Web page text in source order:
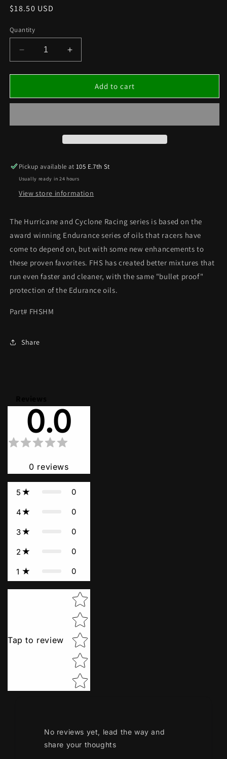
Regular
$18.50 USD
Quantity
Decrease
quantity
for
MEDIUM
Increase
quantity
for
HURRICANE
MEDIUM
Add to cart
Pickup available at105 E.7th St
Usually ready in 24 hours
View store information
The Hurricane and Cyclone Racing series is based on the
award winning Endurance series of oils that racers have
come to depend on, but with some new enhancements to
these proven favorites. FHS has created better mixtures that
run even faster and cleaner, with the same "bullet proof"
protection of the Edurance oils.
Part# FHSHM
Share
0.0
0 reviews
5 0
4 0
3 0
2 0
1 0
Tap to review
Star rating
No reviews yet, lead the way and
share your thoughts